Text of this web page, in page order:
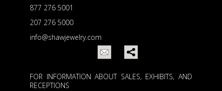
877 276 5001
207 276 5000
info@shawjewelry.com
FOR INFORMATION ABOUT SALES, EXHIBITS, AND
RECEPTIONS